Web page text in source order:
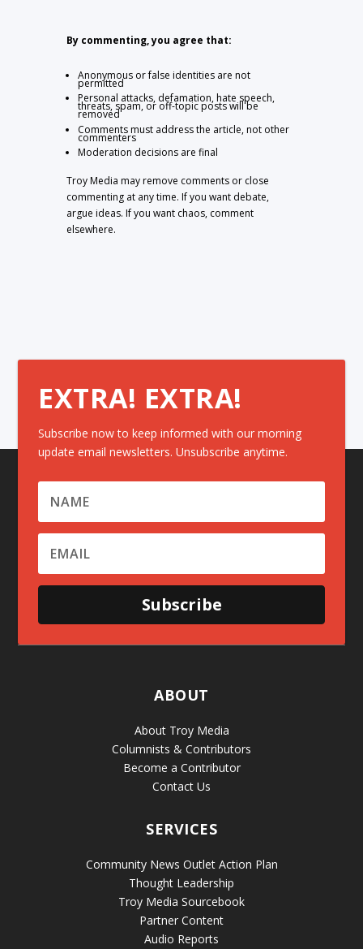
By commenting, you agree that:
Anonymous or false identities are not
permitted
Personal attacks, defamation, hate speech,
threats, spam, or off-topic posts will be
removed
Comments must address the article, not other
commenters
Moderation decisions are final
Troy Media may remove comments or close
commenting at any time. If you want debate,
argue ideas. If you want chaos, comment
elsewhere.
EXTRA! EXTRA!
Subscribe now to keep informed with our morning
update email newsletters. Unsubscribe anytime.
Subscribe
ABOUT
About Troy Media
Columnists & Contributors
Become a Contributor
Contact Us
SERVICES
Community News Outlet Action Plan
Thought Leadership
Troy Media Sourcebook
Partner Content
Audio Reports